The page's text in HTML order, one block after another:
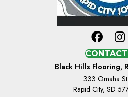
Black Hills Flooring,
333 Omaha St
Rapid City, SD